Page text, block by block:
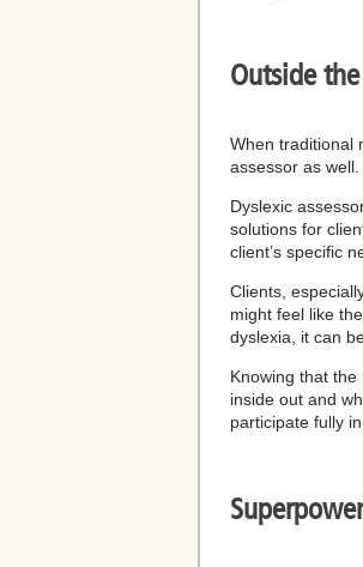
Outside
When traditional
assessor as well.
Dyslexic
solutions for
client’s specific
Clients,
might feel like
dyslexia, it can
Knowing that
inside out and
participate fully
Superpower